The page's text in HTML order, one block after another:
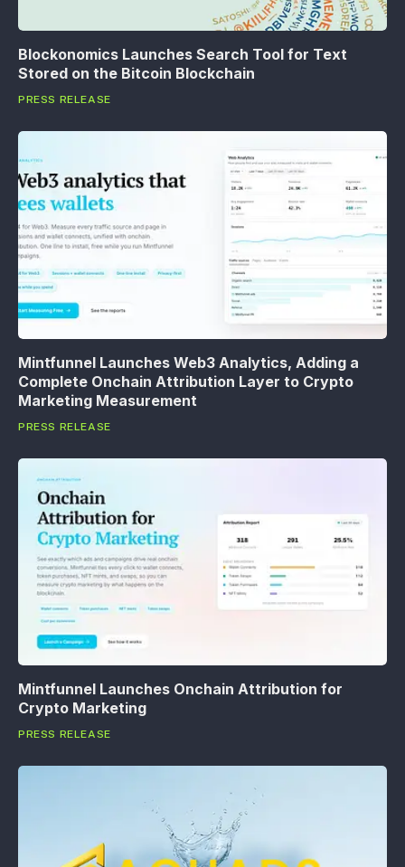
Blockonomics Launches Search Tool for Text
Stored on the Bitcoin Blockchain
PRESS RELEASE
Mintfunnel Launches Web3 Analytics, Adding a
Complete Onchain Attribution Layer to Crypto
Marketing Measurement
PRESS RELEASE
Mintfunnel Launches Onchain Attribution for
Crypto Marketing
PRESS RELEASE